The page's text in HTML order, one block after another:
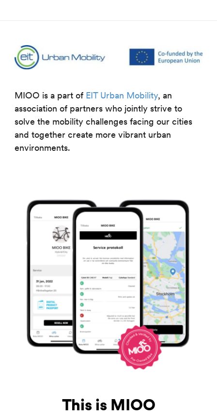
This is MIOO
MIOO is a part of EIT Urban Mobility, an
association of partners who jointly strive to
solve the mobility challenges facing our cities
and together create more vibrant urban
environments.